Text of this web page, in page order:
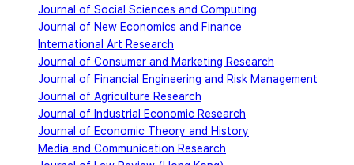
Journal of Social Sciences and Computing
Journal of New Economics and Finance
International Art Research
Journal of Consumer and Marketing Research
Journal of Financial Engineering and Risk Management
Journal of Agriculture Research
Journal of Industrial Economic Research
Journal of Economic Theory and History
Media and Communication Research